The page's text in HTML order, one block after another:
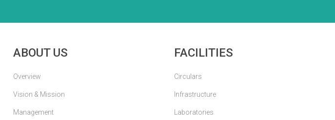
ABOUT US
Overview
Vision & Mission
Management
FACILITIES
Circulars
Infrastructure
Laboratories